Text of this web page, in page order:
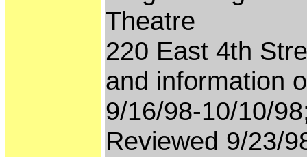
Theatre
220 East 4th
and information
9/16/98-10/10/
Reviewed 9/23/